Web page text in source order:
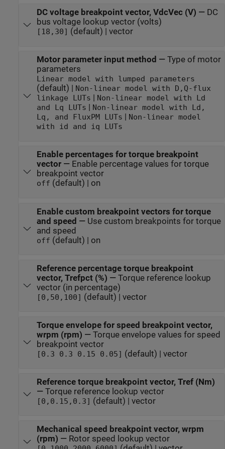
DC voltage breakpoint vector, VdcVec (V) — DC
bus voltage lookup vector (volts)
[18,30] (default) | vector
Motor parameter input method — Type of motor
parameters
Linear model with lumped parameters
(default) |
Non-linear model with D,Q-flux
linkage LUTs
Non-linear model with Ld
and Lq LUTs
Non-linear model with Ld,
Lq, and FluxPM LUTs
Non-linear model
with id and iq LUTs
Enable percentages for torque breakpoint
vector— Enable percentage values for torque
breakpoint vector
off (default) | on
Enable custom breakpoint vectors for torque
and speed — Use custom breakpoints for torque
and speed
off (default) | on
Reference percentage torque breakpoint
vector, Trefpct (%) — Torque reference lookup
vector (in percentage)
[0,50,100] (default) | vector
Torque envelope for speed breakpoint vector,
wrpm (rpm) — Torque envelope values for speed
breakpoint vector
[0.3 0.3 0.15 0.05] (default) | vector
Reference torque breakpoint vector, Tref (Nm)
— Torque reference lookup vector
[0,0.15,0.3] (default) | vector
Mechanical speed breakpoint vector, wrpm
(rpm) — Rotor speed lookup vector